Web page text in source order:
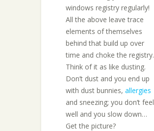
windows registry regularly!
All the above leave trace
elements of themselves
behind that build up over
time and choke the registry.
Think of it as like dusting.
Don’t dust and you end up
with dust bunnies, allergies
and sneezing; you don’t feel
well and you slow down…
Get the picture?